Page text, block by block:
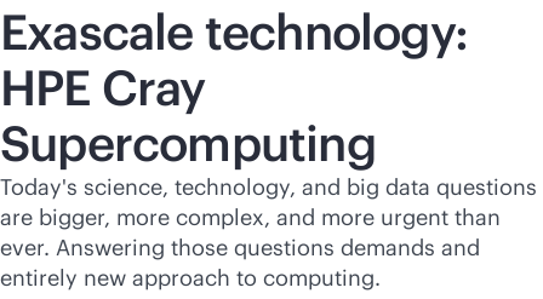
Exascale technology:
HPE Cray
Supercomputing
Today's science, technology, and big data questions
are bigger, more complex, and more urgent than
ever. Answering those questions demands and
entirely new approach to computing.